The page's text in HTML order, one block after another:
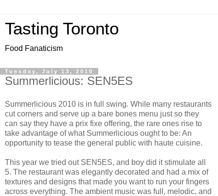
Tasting Toronto
Food Fanaticism
Tuesday, July 13, 2010
Summerlicious: SEN5ES
Summerlicious 2010 is in full swing. While many restaurants
cut corners and serve up a bare bones menu just so they
can say they have a prix fixe offering, the rare ones rise to
take advantage of what Summerlicious ought to be: An
opportunity to tease the general public with haute cuisine.
This year we tried out SEN5ES, and boy did it stimulate all
5. The restaurant was elegantly decorated and had a mix of
textures and designs that made you want to run your fingers
across everything. The ambient music was full, melodic, and